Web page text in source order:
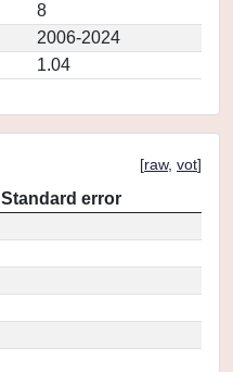
8
2006-2024
1.04
[raw, vot]
Standard error